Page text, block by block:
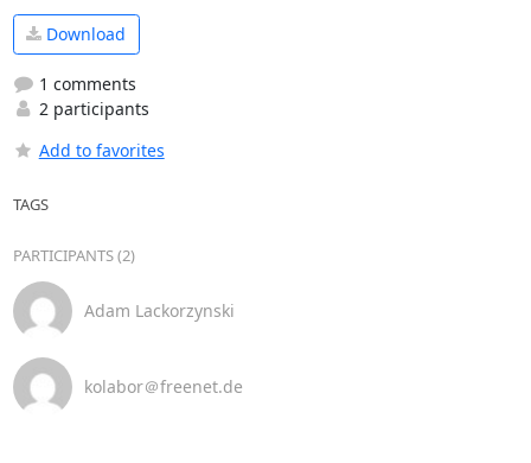
Download
1 comments
2 participants
Add to favorites
TAGS
PARTICIPANTS (2)
Adam Lackorzynski
kolabor＠freenet.de